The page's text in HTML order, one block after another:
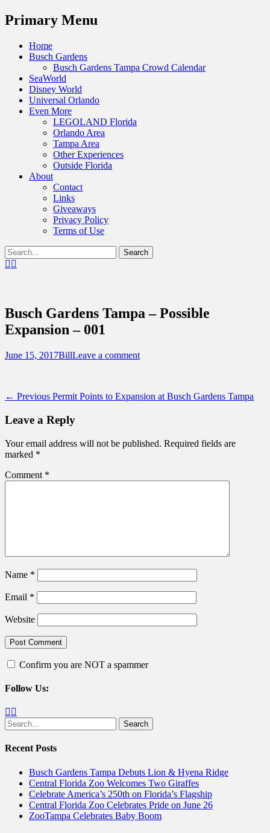
Menu
Primary Menu
Skip
Home
Busch Gardens
Busch Gardens Tampa Crowd Calendar
SeaWorld
Disney World
Universal Orlando
Even More
LEGOLAND Florida
Orlando Area
Tampa Area
Other Experiences
Outside Florida
About
Contact
Links
Giveaways
Privacy Policy
Terms of Use
Show
Header
Search
for:Facebook
Destinations Across Central Florida &
Beyond
Busch Gardens Tampa – Possible
Expansion – 001
Posted
June 15, 2017Author
BillLeave a comment
Post
navigation
← Previous Previous
Permit Points to Expansion at Busch Gardens Tampa
Leave a Reply
Your email address will not be published. Required fields are
marked *
Comment *
Name *
Email *
Website
Confirm you are NOT a spammer
Follow Us:
Facebook
Search
for:
Recent Posts
Busch Gardens Tampa Debuts Lion & Hyena Ridge
Central Florida Zoo Welcomes Two Giraffes
Celebrate America’s 250th on Florida’s Flagship
Central Florida Zoo Celebrates Pride on June 26
ZooTampa Celebrates Baby Boom